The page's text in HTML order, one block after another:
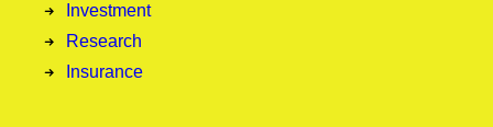
Investment
Research
Insurance